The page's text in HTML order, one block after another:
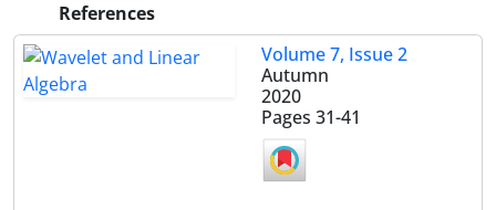
References
Volume 7, Issue 2
Autumn
2020
Pages 31-41